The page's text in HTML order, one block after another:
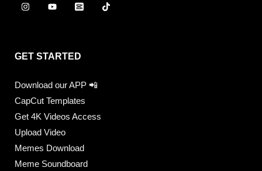
GET STARTED
Download our APP 📲
CapCut Templates
Get 4K Videos Access
Upload Video
Memes Download
Meme Soundboard